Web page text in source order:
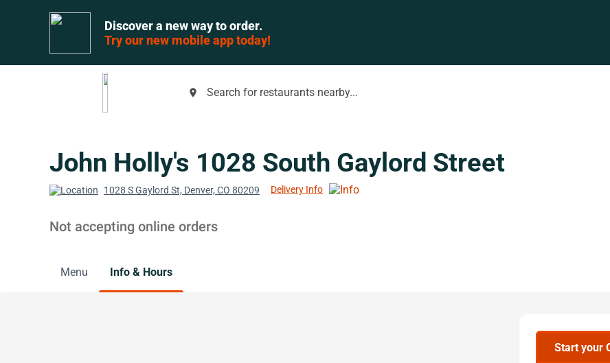
Discover a new way to order.
Try our new mobile app today!
place Search for restaurants nearby...
John Holly's 1028 South Gaylord Street
1028 S Gaylord St, Denver, CO 80209 Delivery Info
Not accepting online orders
Menu Info & Hours
Start your